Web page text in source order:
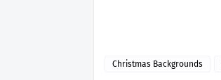
Christmas Backgrounds